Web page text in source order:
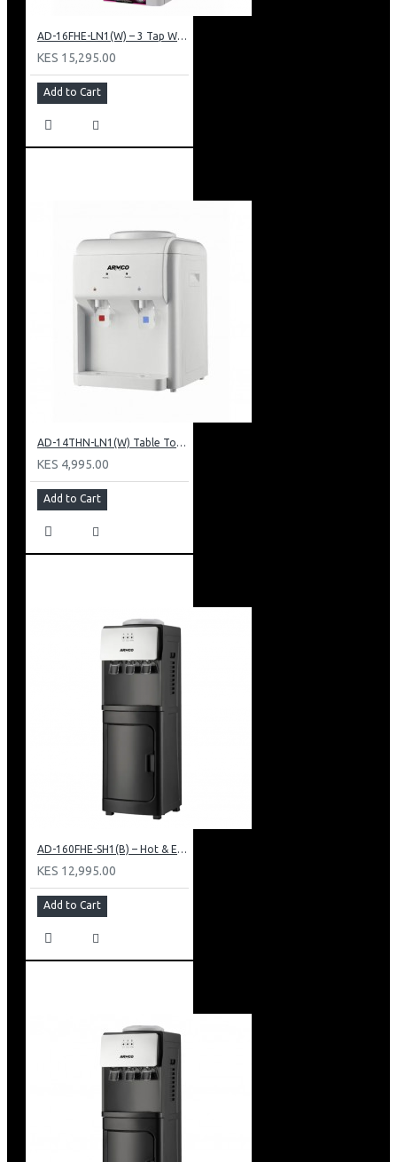
AD-16FHE-LN1(W) – 3 Tap Water Dispenser – Hot, Normal & Elec. Cooling.
KES 15,295.00
Add to Cart
AD-14THN-LN1(W) Table Top Water Dispenser, Hot & Normal
KES 4,995.00
Add to Cart
AD-160FHE-SH1(B) – Hot & Electric Cooling Water Dispenser, 16L, 85 cm Height, Black and Silver
KES 12,995.00
Add to Cart